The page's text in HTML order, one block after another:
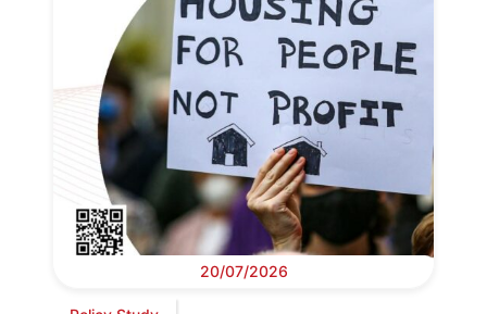
20/07/2026